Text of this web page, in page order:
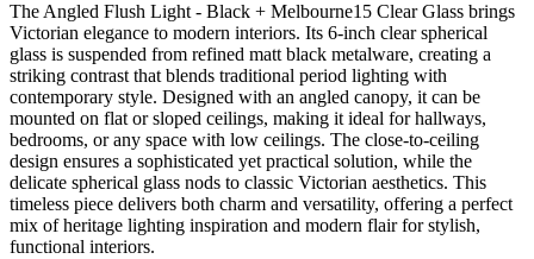
The Angled Flush Light - Black + Melbourne15 Clear Glass brings
Victorian elegance to modern interiors. Its 6-inch clear spherical
glass is suspended from refined matt black metalware, creating a
striking contrast that blends traditional period lighting with
contemporary style. Designed with an angled canopy, it can be
mounted on flat or sloped ceilings, making it ideal for hallways,
bedrooms, or any space with low ceilings. The close-to-ceiling
design ensures a sophisticated yet practical solution, while the
delicate spherical glass nods to classic Victorian aesthetics. This
timeless piece delivers both charm and versatility, offering a perfect
mix of heritage lighting inspiration and modern flair for stylish,
functional interiors.